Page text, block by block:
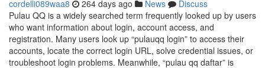
cordelli089waa8 264 days ago News
Discuss
Pulau QQ is a widely searched term frequently looked up by users
who want information about login, account access, and
registration. Many users look up “pulauqq login” to access their
accounts, locate the correct login URL, solve credential issues, or
troubleshoot login problems. Meanwhile, “pulau qq daftar” is